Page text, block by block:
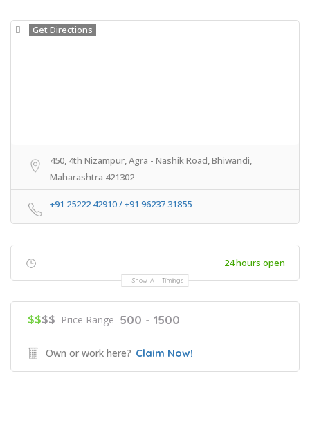
Get Directions
450, 4th Nizampur, Agra - Nashik Road, Bhiwandi,
Maharashtra 421302
+91 25222 42910 / ‎+91 96237 31855
24 hours open
Show All Timings
$$$$ Price Range 500 - 1500
Own or work here? Claim Now!